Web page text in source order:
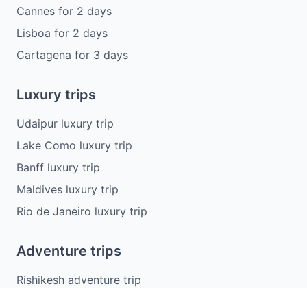
Cannes for 2 days
Lisboa for 2 days
Cartagena for 3 days
Luxury trips
Udaipur luxury trip
Lake Como luxury trip
Banff luxury trip
Maldives luxury trip
Rio de Janeiro luxury trip
Adventure trips
Rishikesh adventure trip